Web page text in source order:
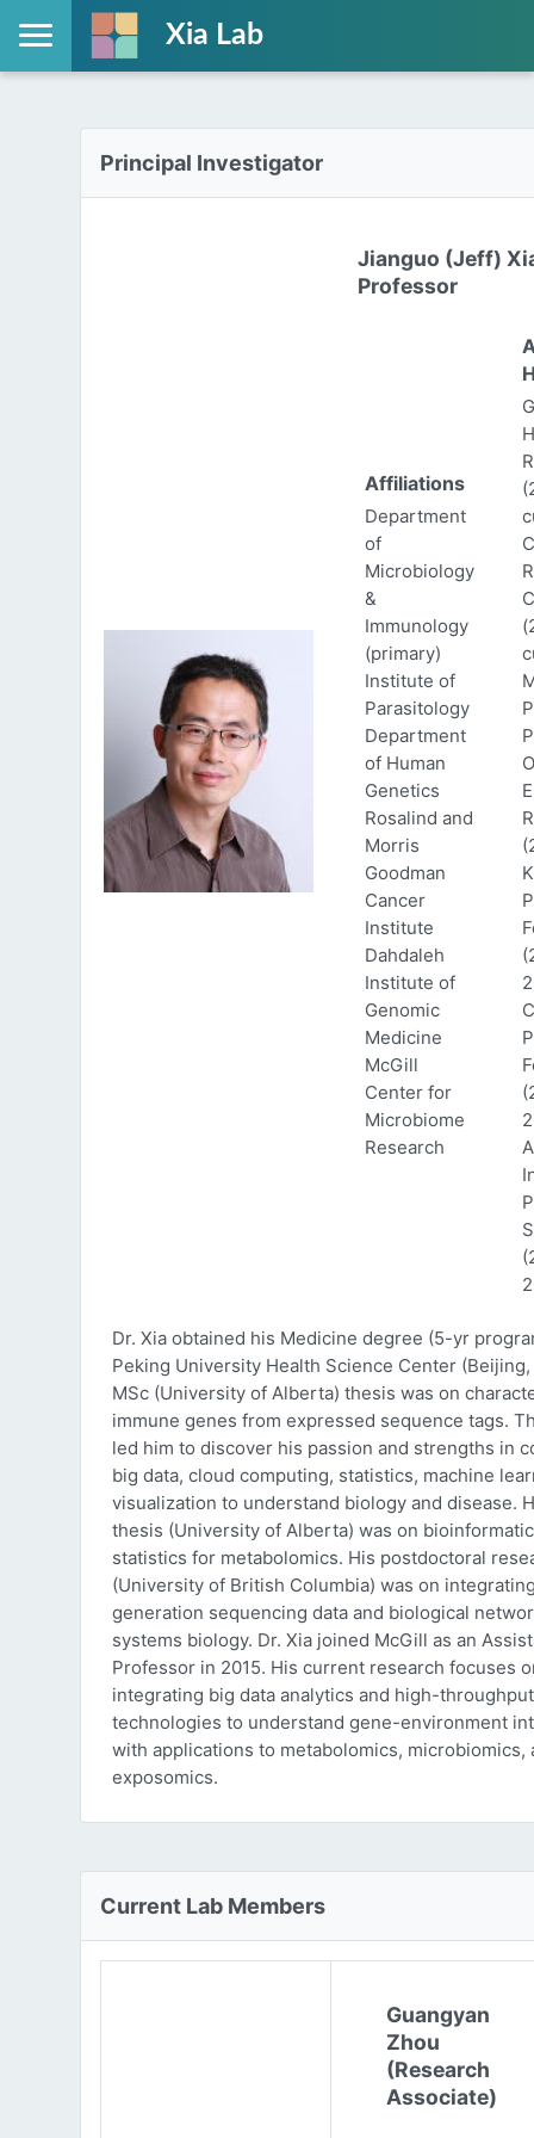
Xia Lab
Principal Investigator
Jianguo (Jeff)
Professor
Affiliations
Department
of
Microbiology
&
Immunology
(primary)
Institute of
Parasitology
Department
of Human
Genetics
Rosalind and
Morris
Goodman
Cancer
Institute
Dahdaleh
Institute of
Genomic
Medicine
McGill
Center for
Microbiome
Research
Dr. Xia obtained his Medicine degree (5-yr
Peking University Health Science Center (Beijing,
MSc (University of Alberta) thesis was on
immune genes from expressed sequence tags.
led him to discover his passion and strengths in
big data, cloud computing, statistics, machine
visualization to understand biology and disease.
thesis (University of Alberta) was on
statistics for metabolomics. His postdoctoral
(University of British Columbia) was on
generation sequencing data and biological
systems biology. Dr. Xia joined McGill as an
Professor in 2015. His current research focuses
integrating big data analytics and high-
technologies to understand gene-environment
with applications to metabolomics, microbiomics,
exposomics.
Current Lab Members
Guangyan
Zhou
(Research
Associate)